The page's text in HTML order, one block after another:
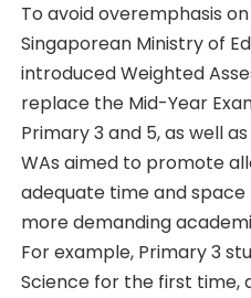
To avoid overemphasis
Singaporean Ministry of
introduced Weighted
replace the Mid-Year
Primary 3 and 5, as well
WAs aimed to promote
adequate time and
more demanding
For example, Primary 3
Science for the first time,